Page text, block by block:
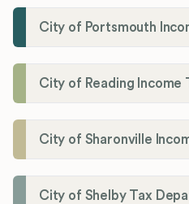
City of Portsmouth
City of Reading Income
City of Sharonville
City of Shelby Tax